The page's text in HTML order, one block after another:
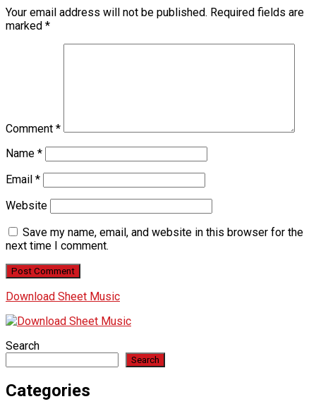
Your email address will not be published. Required fields are
marked *
Comment *
Name *
Email *
Website
Save my name, email, and website in this browser for the
next time I comment.
Download Sheet Music
Search
Search
Categories